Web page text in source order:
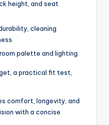
height, and seat
cleaning
palette and lighting
a practical fit test,
comfort, longevity, and
with a concise